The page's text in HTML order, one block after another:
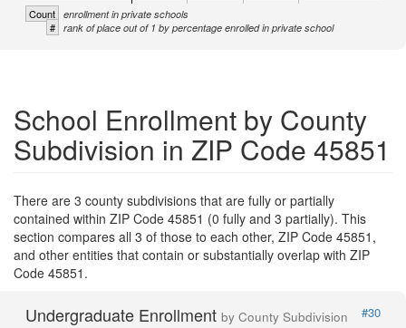
Count enrollment in private schools
# rank of place out of 1 by percentage enrolled in private school
School Enrollment by County
Subdivision in ZIP Code 45851
There are 3 county subdivisions that are fully or partially
contained within ZIP Code 45851 (0 fully and 3 partially). This
section compares all 3 of those to each other, ZIP Code 45851,
and other entities that contain or substantially overlap with ZIP
Code 45851.
Undergraduate Enrollment by County Subdivision
#30